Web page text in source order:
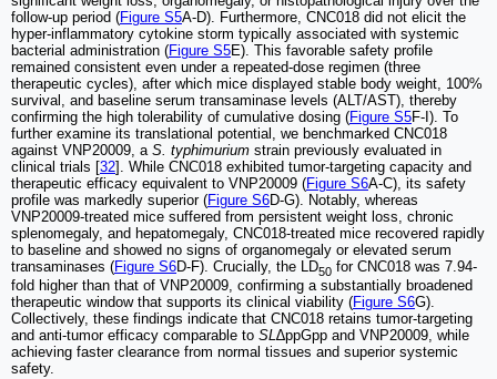
follow-up period (Figure S5A-D). Furthermore, CNC018 did not elicit the
hyper-inflammatory cytokine storm typically associated with systemic
bacterial administration (Figure S5E). This favorable safety profile
remained consistent even under a repeated-dose regimen (three
therapeutic cycles), after which mice displayed stable body weight, 100%
survival, and baseline serum transaminase levels (ALT/AST), thereby
confirming the high tolerability of cumulative dosing (Figure S5F-I). To
further examine its translational potential, we benchmarked CNC018
against VNP20009, a S. typhimurium strain previously evaluated in
clinical trials [32]. While CNC018 exhibited tumor-targeting capacity and
therapeutic efficacy equivalent to VNP20009 (Figure S6A-C), its safety
profile was markedly superior (Figure S6D-G). Notably, whereas
VNP20009-treated mice suffered from persistent weight loss, chronic
splenomegaly, and hepatomegaly, CNC018-treated mice recovered rapidly
to baseline and showed no signs of organomegaly or elevated serum
transaminases (Figure S6D-F). Crucially, the LD50 for CNC018 was 7.94-
fold higher than that of VNP20009, confirming a substantially broadened
therapeutic window that supports its clinical viability (Figure S6G).
Collectively, these findings indicate that CNC018 retains tumor-targeting
and anti-tumor efficacy comparable to SL∆ppGpp and VNP20009, while
achieving faster clearance from normal tissues and superior systemic
safety.